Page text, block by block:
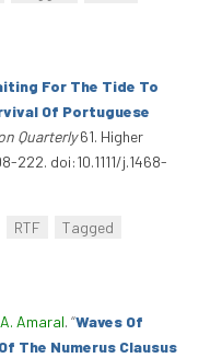
For The Tide To
Of Portuguese
Quarterly61. Higher
222. doi:10.1111/j.1468-
RTF
Tagged
A. Amaral. “Waves Of
The Numerus Clausus